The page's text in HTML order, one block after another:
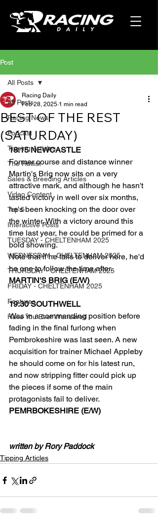
Post
All Posts
Racing News
Podcast
Tipping Articles
The Hotlist
Sales & Breeding Articles
Video Content
Top 5
Interactive Posts
TUESDAY - CHELTENHAM 2025
WEDNESDAY - CHELTENHAM 2025
THURSDAY - CHELTENHAM 2025
FRIDAY - CHELTENHAM 2025
Features
Have You Ever Wondered
All Posts
BEST OF THE REST
(SATURDAY)
Racing Daily
Feb 28, 2025 1 min read
18:15 NEWCASTLE
Former course and distance winner
Martin's Brig now sits on a very
attractive mark, and although he hasn't
tasted victory in well over six months,
he's been knocking on the door over
the winter. With a victory around this
time last year, he could be primed for a
bold showing.
Note that if he fails to deliver here, he'd
be one to follow the time after.
MARTIN'S BRIG (E/W)
19:30 SOUTHWELL
Was in a commanding position before
fading in the final furlong when
Pembrokeshire was last seen. A new
acquisition for trainer Michael Appleby
he should come on for his latest run,
and now stripping fitter could pick up
the pieces if some of the main
protagonists fail to deliver.
PEMRBOKESHIRE (E/W)
written by Rory Paddock
Tipping Articles